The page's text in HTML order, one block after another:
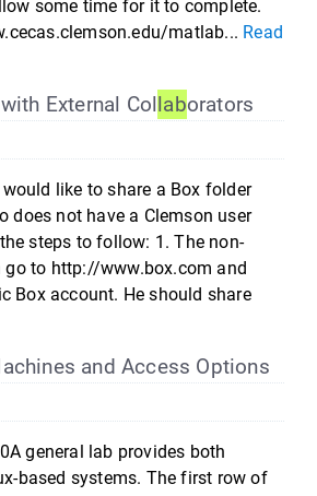
some time for it to complete.
matlab... Read
External Collaborators
like to share a Box folder
does not have a Clemson user
steps to follow: 1. The non-
go to http://www.box.com and
Box account. He should share
and Access Options
general lab provides both
based systems. The first row of